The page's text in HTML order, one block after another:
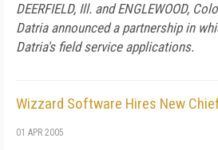
DEERFIELD, Ill. and ENGLEWOOD,
Datria announced a partnership in
Datria's field service applications.
Wizzard Software Hires New
01 APR 2005